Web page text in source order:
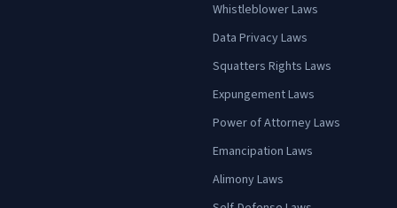
Whistleblower Laws
Data Privacy Laws
Squatters Rights Laws
Expungement Laws
Power of Attorney Laws
Emancipation Laws
Alimony Laws